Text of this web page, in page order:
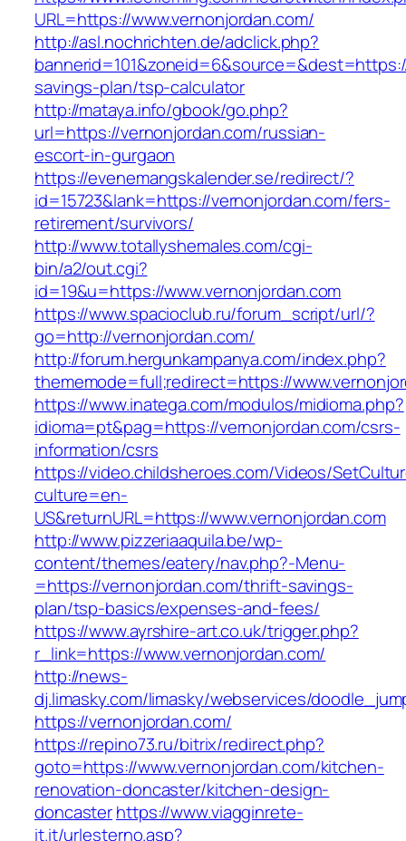
URL=https://www.vernonjordan.com/
http://asl.nochrichten.de/adclick.php?
savings-plan/tsp-calculator
http://mataya.info/gbook/go.php?
url=https://vernonjordan.com/russian-
escort-in-gurgaon
https://evenemangskalender.se/redirect/?
id=15723&lank=https://vernonjordan.com/fers-
retirement/survivors/
http://www.totallyshemales.com/cgi-
bin/a2/out.cgi?
id=19&u=https://www.vernonjordan.com
https://www.spacioclub.ru/forum_script/url/?
go=http://vernonjordan.com/
http://forum.hergunkampanya.com/index.php?
thememode=full;redirect=https://
https://www.inatega.com/modulos/midioma.php?
idioma=pt&pag=https://vernonjordan.com/csrs-
information/csrs
https://video.childsheroes.com/Videos/
culture=en-
US&returnURL=https://www.vernonjordan.com
http://www.pizzeriaaquila.be/wp-
content/themes/eatery/nav.php?-Menu-
=https://vernonjordan.com/thrift-savings-
plan/tsp-basics/expenses-and-fees/
https://www.ayrshire-art.co.uk/trigger.php?
r_link=https://www.vernonjordan.com/
http://news-
dj.limasky.com/limasky/webservices/
https://vernonjordan.com/
https://repino73.ru/bitrix/redirect.php?
goto=https://www.vernonjordan.com/kitchen-
renovation-doncaster/kitchen-design-
doncasterhttps://www.viagginrete-
it.it/urlesterno.asp?